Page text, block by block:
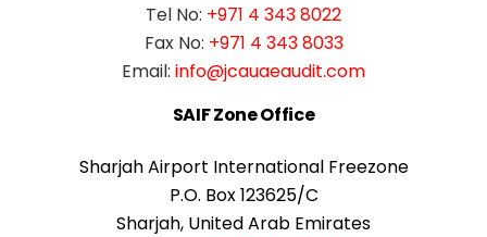
Tel No: +971 4 343 8022
Fax No: +971 4 343 8033
Email: info@jcauaeaudit.com
SAIF Zone Office
Sharjah Airport International Freezone
P.O. Box 123625/C
Sharjah, United Arab Emirates